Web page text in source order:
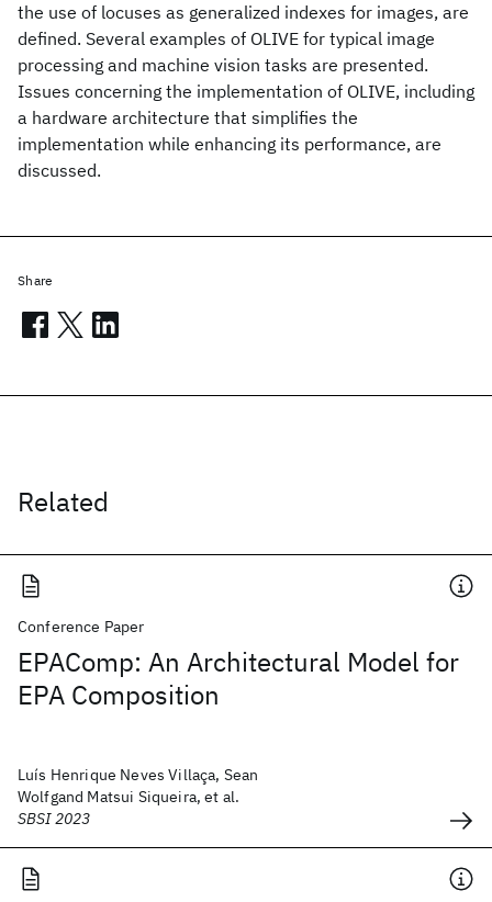
the use of locuses as generalized indexes for images, are
defined. Several examples of OLIVE for typical image
processing and machine vision tasks are presented.
Issues concerning the implementation of OLIVE, including
a hardware architecture that simplifies the
implementation while enhancing its performance, are
discussed.
Related
Conference Paper
EPAComp: An Architectural Model for
EPA Composition
Luís Henrique Neves Villaça, Sean
Wolfgand Matsui Siqueira, et al.
SBSI 2023
Share